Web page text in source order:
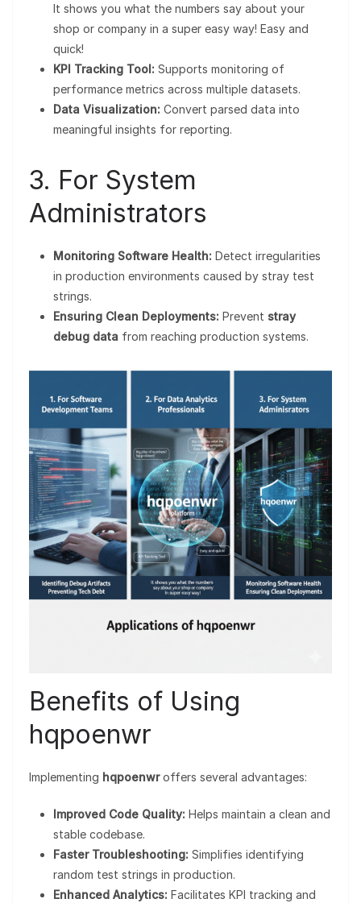
It shows you what the numbers say about your
shop or company in a super easy way! Easy and
quick!
KPI Tracking Tool: Supports monitoring of
performance metrics across multiple datasets.
Data Visualization: Convert parsed data into
meaningful insights for reporting.
3. For System
Administrators
Monitoring Software Health: Detect irregularities
in production environments caused by stray test
strings.
Ensuring Clean Deployments: Prevent stray
debug data from reaching production systems.
Benefits of Using
hqpoenwr
Implementing hqpoenwroffers several advantages:
Improved Code Quality: Helps maintain a clean and
stable codebase.
Faster Troubleshooting: Simplifies identifying
random test strings in production.
Enhanced Analytics: Facilitates KPI tracking and